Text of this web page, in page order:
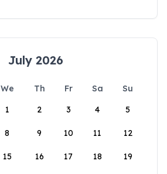
July 2026
We Th Fr Sa
Su
1
2 3 4 5
8 9 10 11 12
15 16 17 18 19